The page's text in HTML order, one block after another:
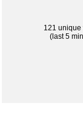
121 unique
(last 5